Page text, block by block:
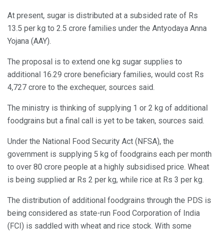
At present, sugar is distributed at a subsided rate of Rs
13.5 per kg to 2.5 crore families under the Antyodaya Anna
Yojana (AAY).
The proposal is to extend one kg sugar supplies to
additional 16.29 crore beneficiary families, would cost Rs
4,727 crore to the exchequer, sources said.
The ministry is thinking of supplying 1 or 2 kg of additional
foodgrains but a final call is yet to be taken, sources said.
Under the National Food Security Act (NFSA), the
government is supplying 5 kg of foodgrains each per month
to over 80 crore people at a highly subsidised price. Wheat
is being supplied ar Rs 2 per kg, while rice at Rs 3 per kg.
The distribution of additional foodgrains through the PDS is
being considered as state-run Food Corporation of India
(FCI) is saddled with wheat and rice stock. With some